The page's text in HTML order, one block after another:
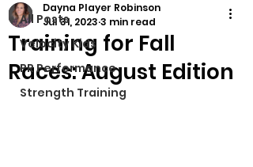
All Posts
Velocity Kids
PR Performance
Strength Training
Training for Fall
Races: August Edition
Dayna Player Robinson
Jul 31, 2023 3 min read